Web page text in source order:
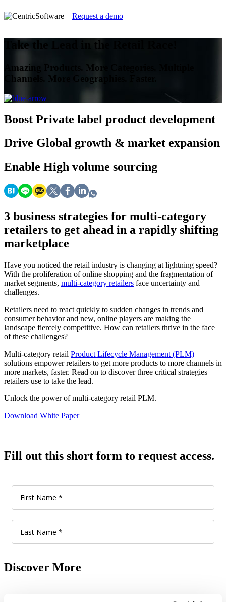
Request a demo
Take the Lead in the Retail Race!
Amazing Products. More Categories. Multiple
Channels. More Geographies. Faster.
Boost Private label product development
Drive Global growth & market expansion
Enable High volume sourcing
3 business strategies for multi-category
retailers to get ahead in a rapidly shifting
marketplace
Have you noticed the retail industry is changing at lightning speed?
With the proliferation of online shopping and the fragmentation of
market segments, multi-category retailers face uncertainty and
challenges.
Retailers need to react quickly to sudden changes in trends and
consumer behavior and new, online players are making the
landscape fiercely competitive. How can retailers thrive in the face
of these challenges?
Multi-category retail Product Lifecycle Management (PLM)
solutions empower retailers to get more products to more channels in
more markets, faster. Read on to discover three critical strategies
retailers use to take the lead.
Unlock the power of multi-category retail PLM.
Download White Paper
Fill out this short form to request access.
Discover More